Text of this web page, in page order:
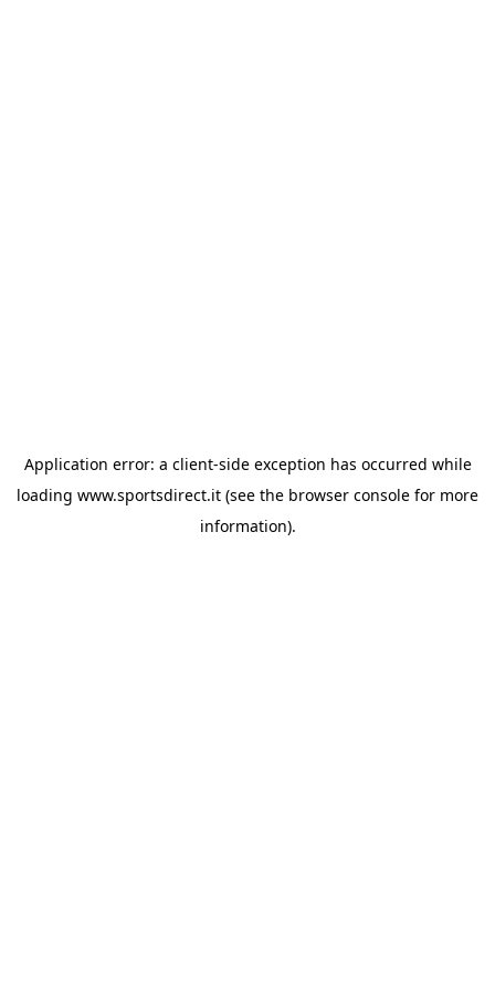
Application error: a client-side exception has occurred while
loading www.sportsdirect.it (see the browser console for more
information).